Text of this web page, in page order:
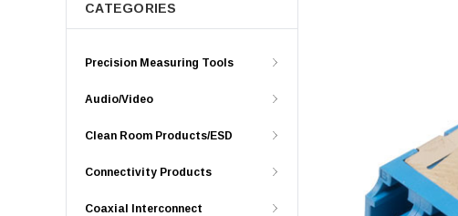
CATEGORIES
Precision Measuring Tools
Audio/Video
Clean Room Products/ESD
Connectivity Products
Coaxial Interconnect